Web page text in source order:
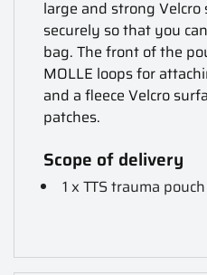
large and strong
securely so that you
bag. The front of the
MOLLE loops for
and a fleece Velcro
patches.
Scope of delivery
1 x TTS trauma pouch